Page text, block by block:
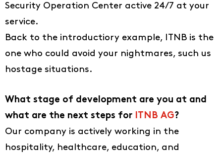
Security Operation Center active 24/7 at your
service.
Back to the introductiory example, ITNB is the
one who could avoid your nightmares, such us
hostage situations.
What stage of development are you at and
what are the next steps for
ITNB AG?
Our company is actively working in the
hospitality, healthcare, education, and
DE
IT